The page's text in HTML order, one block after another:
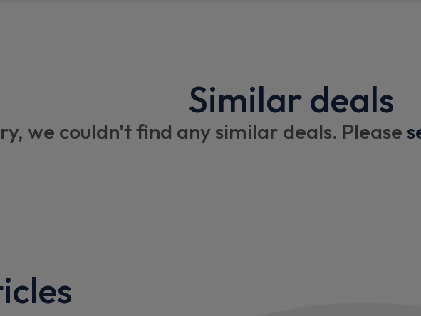
reminder
Manual 4-way driver
Similar deals
we couldn't find any similar deals. Please